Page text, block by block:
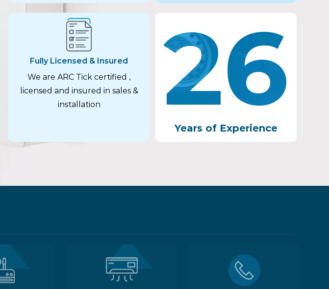
Fully Licensed & Insured
We are ARC Tick certified ,
licensed and insured in sales &
installation
26
Years of Experience